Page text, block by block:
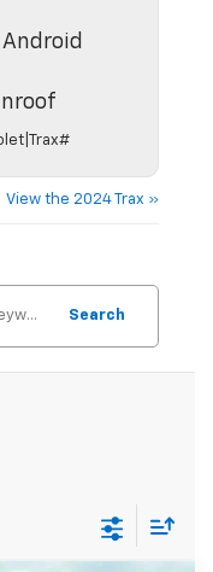
View the 2024 Trax »
Search